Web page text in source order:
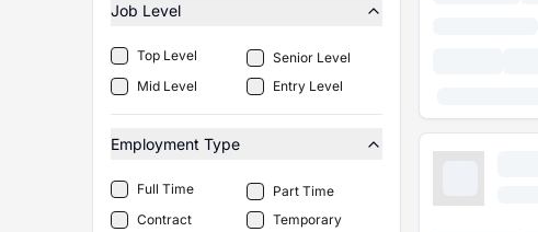
Job Level
Top Level
Senior Level
Mid Level
Entry Level
Employment Type
Full Time
Part Time
Contract
Temporary